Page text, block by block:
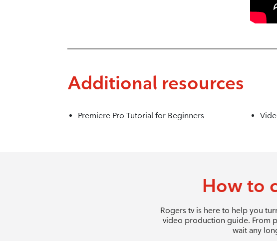
Additional resources
Premiere Pro Tutorial for Beginners
How to
Rogers tv is here to help you
video production guide. From
wait any